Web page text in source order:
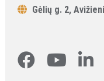
Gėlių g. 2,